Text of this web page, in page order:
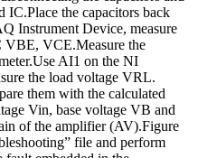
the capacitors back
Instrument Device, measure
VCE.Measure the
AI1 on the NI
the load voltage VRL.
them with the calculated
Vin, base voltage VB and
of the amplifier (AV).Figure
file and perform